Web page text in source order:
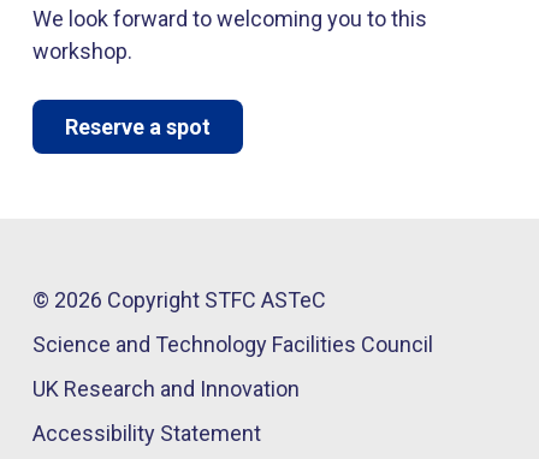
We look forward to welcoming you to this
workshop.
Reserve a spot
© 2026 Copyright STFC ASTeC
Science and Technology Facilities Council
UK Research and Innovation
Accessibility Statement